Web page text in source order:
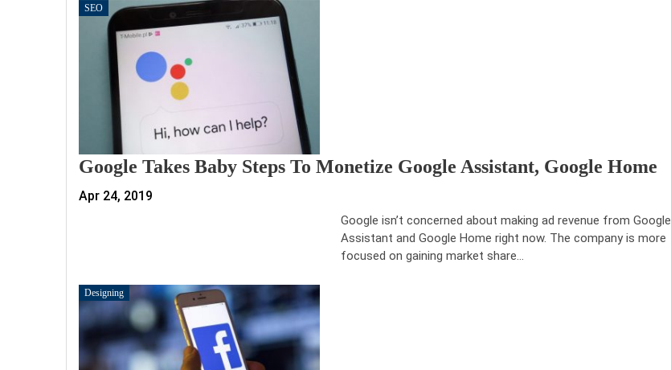
SEO
Google Takes Baby Steps To Monetize Google Assistant, Google Home
Apr 24, 2019
Google isn’t concerned about making ad revenue from Google
Assistant and Google Home right now. The company is more
focused on gaining market share…
Designing